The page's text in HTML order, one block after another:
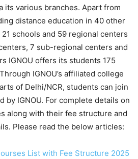
its various branches. Apart from
distance education in 40 other
schools and 59 regional centers
7 sub-regional centers and
IGNOU offers its students 175
IGNOU’s affiliated college
of Delhi/NCR, students can join
by IGNOU. For complete details on
along with their fee structure and
Please read the below articles:
List with Fee Structure 2025